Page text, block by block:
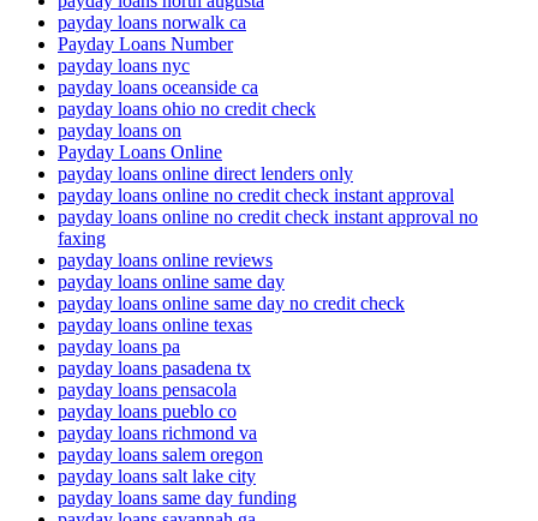
payday loans norwalk ca
Payday Loans Number
payday loans nyc
payday loans oceanside ca
payday loans ohio no credit check
payday loans on
Payday Loans Online
payday loans online direct lenders only
payday loans online no credit check instant approval
payday loans online no credit check instant approval no
faxing
payday loans online reviews
payday loans online same day
payday loans online same day no credit check
payday loans online texas
payday loans pa
payday loans pasadena tx
payday loans pensacola
payday loans pueblo co
payday loans richmond va
payday loans salem oregon
payday loans salt lake city
payday loans same day funding